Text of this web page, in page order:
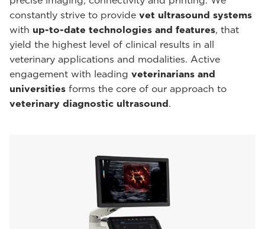
constantly strive to provide vet ultrasound systems
with up-to-date technologies and features, that
yield the highest level of clinical results in all
veterinary applications and modalities. Active
engagement with leading veterinarians and
universities forms the core of our approach to
veterinary diagnostic ultrasound.